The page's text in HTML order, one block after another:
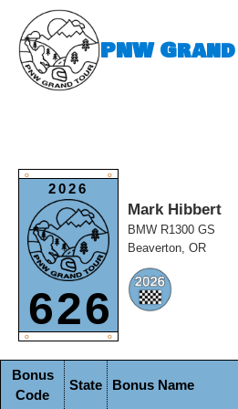
content
PNW
O O
2026
626
O O
Mark Hibbert
BMW R1300 GS
Beaverton, OR
Bonus
Code
State Bonus Name